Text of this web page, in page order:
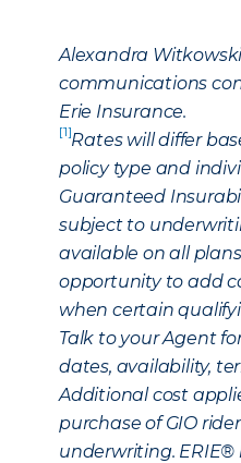
Alexandra
communications
Erie Insurance.
[1]Rates will differ
policy type and
Guaranteed
subject to
available on all
opportunity to add
when certain
Talk to your Agent
dates, availability,
Additional cost
purchase of GIO
underwriting. ERIE®